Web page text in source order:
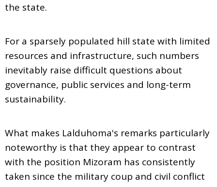
the state.
For a sparsely populated hill state with limited
resources and infrastructure, such numbers
inevitably raise difficult questions about
governance, public services and long-term
sustainability.
What makes Lalduhoma's remarks particularly
noteworthy is that they appear to contrast
with the position Mizoram has consistently
taken since the military coup and civil conflict